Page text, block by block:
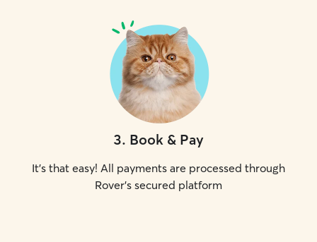
3. Book & Pay
It's that easy! All payments are processed through
Rover's secured platform